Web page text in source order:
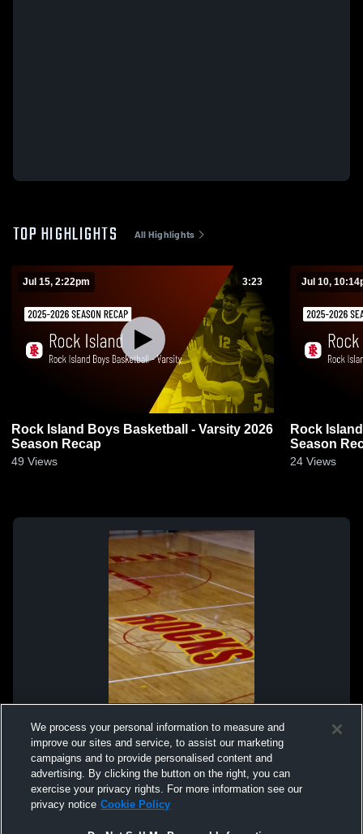
TOP HIGHLIGHTS All Highlights
Jul 15, 2:22pm 3:23
Rock Island Boys Basketball - Varsity 2026
Season Recap
49 Views
Jul 10,
Rock
Season
24 Views
We process your personal information to measure and
improve our sites and service, to assist our marketing
campaigns and to provide personalised content and
advertising. By clicking the button on the right, you can
exercise your privacy rights. For more information see our
privacy notice Cookie Policy